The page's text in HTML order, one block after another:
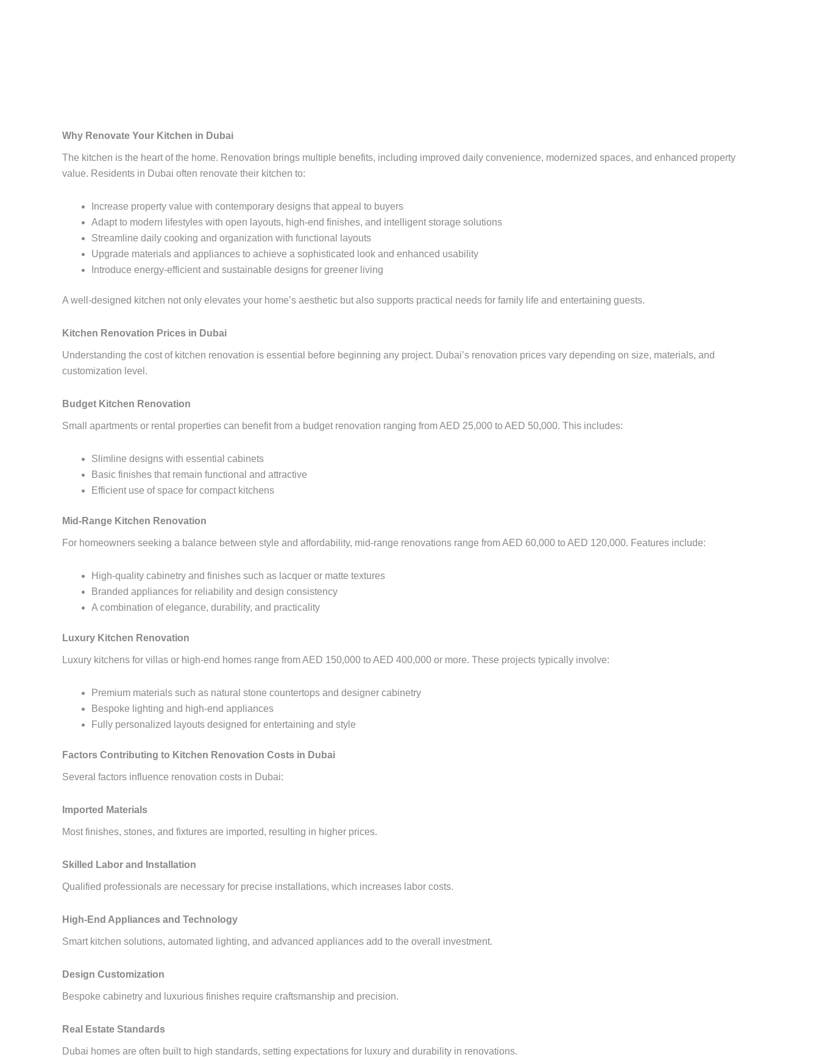
Why Renovate Your Kitchen in Dubai
The kitchen is the heart of the home. Renovation brings multiple benefits, including improved daily convenience, modernized spaces, and enhanced property
value. Residents in Dubai often renovate their kitchen to:
Increase property value with contemporary designs that appeal to buyers
Adapt to modern lifestyles with open layouts, high-end finishes, and intelligent storage solutions
Streamline daily cooking and organization with functional layouts
Upgrade materials and appliances to achieve a sophisticated look and enhanced usability
Introduce energy-efficient and sustainable designs for greener living
A well-designed kitchen not only elevates your home’s aesthetic but also supports practical needs for family life and entertaining guests.
Kitchen Renovation Prices in Dubai
Understanding the cost of kitchen renovation is essential before beginning any project. Dubai’s renovation prices vary depending on size, materials, and
customization level.
Budget Kitchen Renovation
Small apartments or rental properties can benefit from a budget renovation ranging from AED 25,000 to AED 50,000. This includes:
Slimline designs with essential cabinets
Basic finishes that remain functional and attractive
Efficient use of space for compact kitchens
Mid-Range Kitchen Renovation
For homeowners seeking a balance between style and affordability, mid-range renovations range from AED 60,000 to AED 120,000. Features include:
High-quality cabinetry and finishes such as lacquer or matte textures
Branded appliances for reliability and design consistency
A combination of elegance, durability, and practicality
Luxury Kitchen Renovation
Luxury kitchens for villas or high-end homes range from AED 150,000 to AED 400,000 or more. These projects typically involve:
Premium materials such as natural stone countertops and designer cabinetry
Bespoke lighting and high-end appliances
Fully personalized layouts designed for entertaining and style
Factors Contributing to Kitchen Renovation Costs in Dubai
Several factors influence renovation costs in Dubai:
Imported Materials
Most finishes, stones, and fixtures are imported, resulting in higher prices.
Skilled Labor and Installation
Qualified professionals are necessary for precise installations, which increases labor costs.
High-End Appliances and Technology
Smart kitchen solutions, automated lighting, and advanced appliances add to the overall investment.
Design Customization
Bespoke cabinetry and luxurious finishes require craftsmanship and precision.
Real Estate Standards
Dubai homes are often built to high standards, setting expectations for luxury and durability in renovations.